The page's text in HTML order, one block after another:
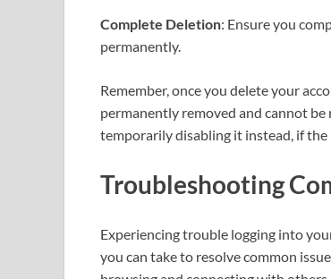
Complete Deletion: Ensure you
permanently.
Remember, once you delete your
permanently removed and cannot
temporarily disabling it instead, if
Troubleshooting
Experiencing trouble logging into
you can take to resolve common